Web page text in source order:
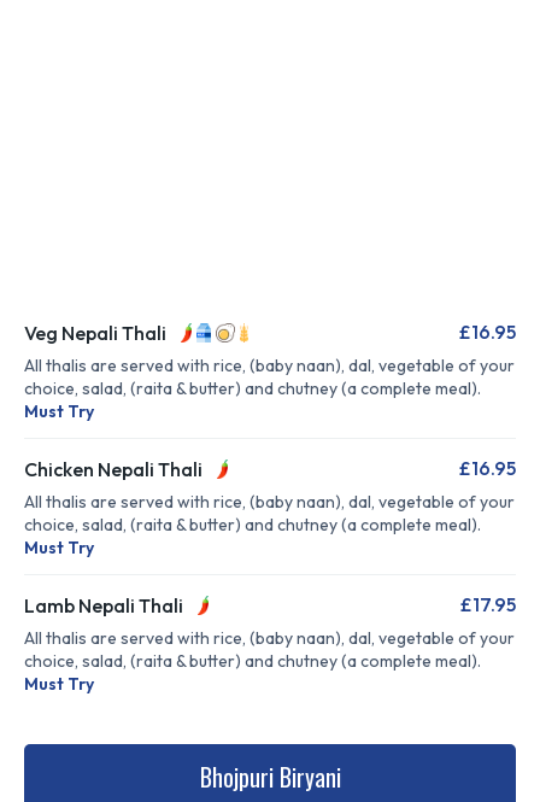
Veg Nepali Thali £16.95
All thalis are served with rice, (baby naan), dal, vegetable of your
choice, salad, (raita & butter) and chutney (a complete meal).
Must Try
Chicken Nepali Thali £16.95
All thalis are served with rice, (baby naan), dal, vegetable of your
choice, salad, (raita & butter) and chutney (a complete meal).
Must Try
Lamb Nepali Thali £17.95
All thalis are served with rice, (baby naan), dal, vegetable of your
choice, salad, (raita & butter) and chutney (a complete meal).
Must Try
Bhojpuri Biryani